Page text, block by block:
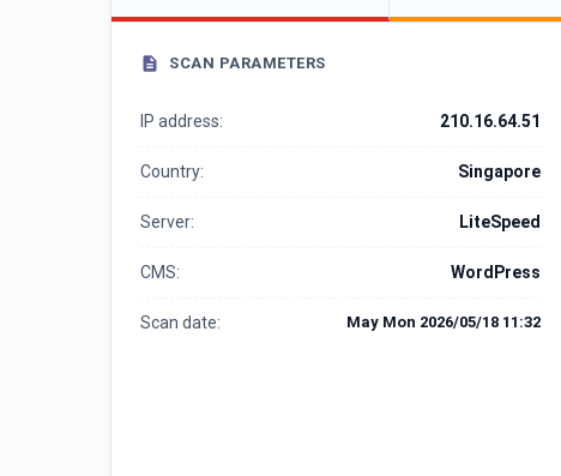
SCAN PARAMETERS
IP address: 210.16.64.51
Country: Singapore
Server: LiteSpeed
CMS: WordPress
Scan date: May Mon 2026/05/18 11:32